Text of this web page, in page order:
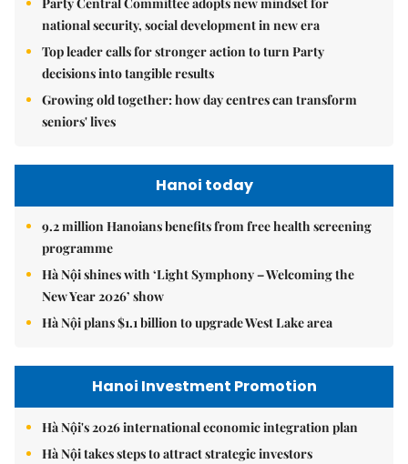
national security, social development in new era
Top leader calls for stronger action to turn Party
decisions into tangible results
Growing old together: how day centres can transform
seniors' lives
Hanoi today
9.2 million Hanoians benefits from free health screening
programme
Hà Nội shines with ‘Light Symphony – Welcoming the
New Year 2026’ show
Hà Nội plans $1.1 billion to upgrade West Lake area
Hanoi Investment Promotion
Hà Nội's 2026 international economic integration plan
Hà Nội takes steps to attract strategic investors